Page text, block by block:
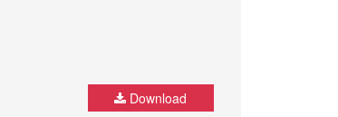
Download